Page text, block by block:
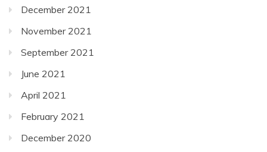
December 2021
November 2021
September 2021
June 2021
April 2021
February 2021
December 2020